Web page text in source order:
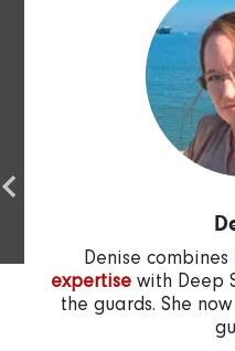
Denise combines
expertise with Deep
the guards. She